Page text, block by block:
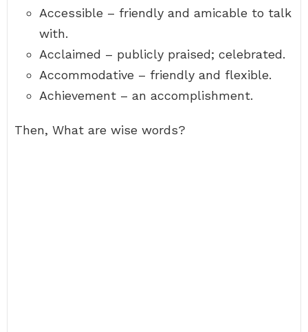
Accessible – friendly and amicable to talk
with.
Acclaimed – publicly praised; celebrated.
Accommodative – friendly and flexible.
Achievement – an accomplishment.
Then, What are wise words?